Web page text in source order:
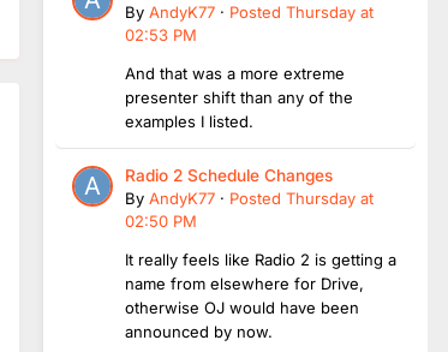
By AndyK77 · Posted Thursday at
02:53 PM
And that was a more extreme
presenter shift than any of the
examples I listed.
Radio 2 Schedule Changes
By AndyK77 · Posted Thursday at
02:50 PM
It really feels like Radio 2 is getting a
name from elsewhere for Drive,
otherwise OJ would have been
announced by now.